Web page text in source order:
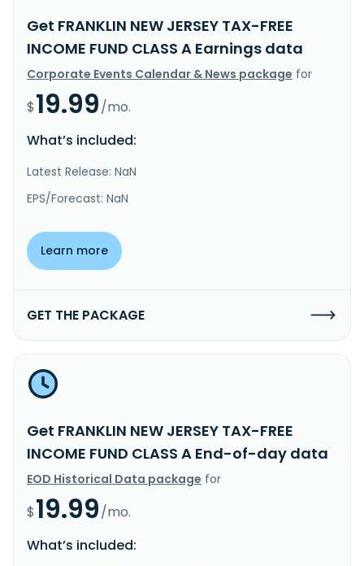
Get FRANKLIN NEW JERSEY TAX-FREE
INCOME FUND CLASS A Earnings data
Corporate Events Calendar & News package for
$19.99/mo.
What’s included:
Latest Release: NaN
EPS/Forecast: NaN
Learn more
GET THE PACKAGE
Get FRANKLIN NEW JERSEY TAX-FREE
INCOME FUND CLASS A End-of-day data
EOD Historical Data package for
$19.99/mo.
What’s included: